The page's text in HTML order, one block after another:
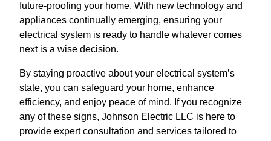
future-proofing your home. With new technology and
appliances continually emerging, ensuring your
electrical system is ready to handle whatever comes
next is a wise decision.
By staying proactive about your electrical system’s
state, you can safeguard your home, enhance
efficiency, and enjoy peace of mind. If you recognize
any of these signs, Johnson Electric LLC is here to
provide expert consultation and services tailored to